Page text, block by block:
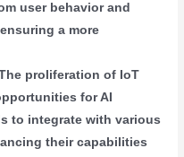
user behavior and
a more
proliferation of IoT
for AI
to integrate with various
their capabilities